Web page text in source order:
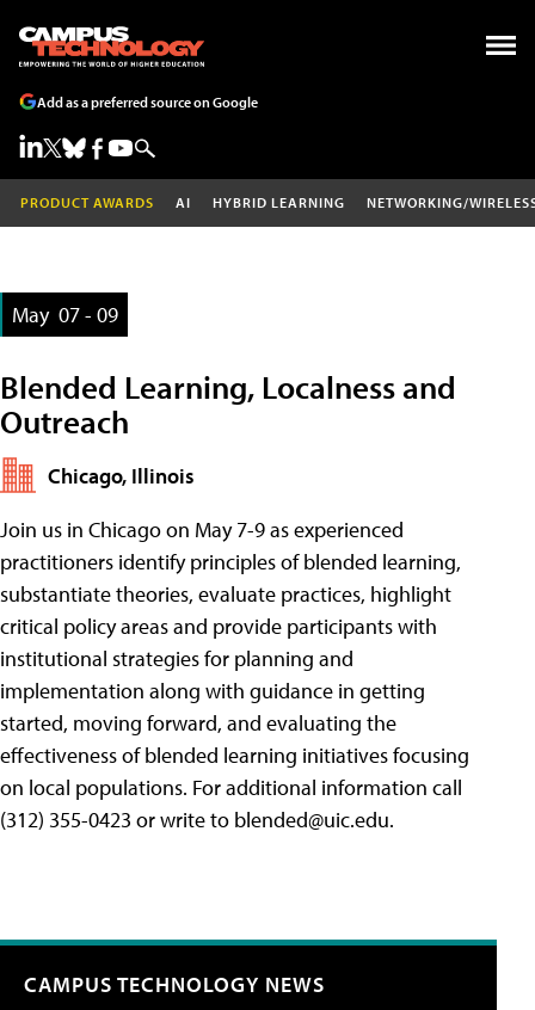
Add as a preferred source on Google
PRODUCT AWARDS AI HYBRID LEARNING NETWORKING/
May 07 - 09
Blended Learning, Localness and
Outreach
Chicago, Illinois
Join us in Chicago on May 7-9 as experienced
practitioners identify principles of blended learning,
substantiate theories, evaluate practices, highlight
critical policy areas and provide participants with
institutional strategies for planning and
implementation along with guidance in getting
started, moving forward, and evaluating the
effectiveness of blended learning initiatives focusing
on local populations. For additional information call
(312) 355-0423 or write to blended@uic.edu.
CAMPUS TECHNOLOGY NEWS